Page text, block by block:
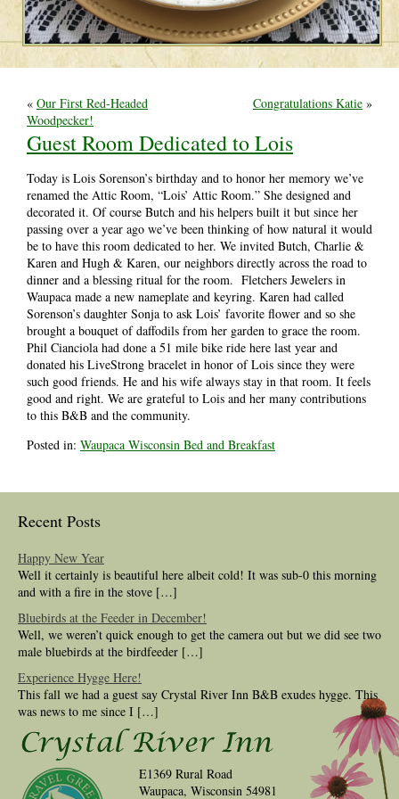
« Our First Red-Headed
Woodpecker!
Congratulations Katie »
Guest Room Dedicated to Lois
Today is Lois Sorenson’s birthday and to honor her memory we’ve
renamed the Attic Room, “Lois’ Attic Room.” She designed and
decorated it. Of course Butch and his helpers built it but since her
passing over a year ago we’ve been thinking of how natural it would
be to have this room dedicated to her. We invited Butch, Charlie &
Karen and Hugh & Karen, our neighbors directly across the road to
dinner and a blessing ritual for the room. Fletchers Jewelers in
Waupaca made a new nameplate and keyring. Karen had called
Sorenson’s daughter Sonja to ask Lois’ favorite flower and so she
brought a bouquet of daffodils from her garden to grace the room.
Phil Cianciola had done a 51 mile bike ride here last year and
donated his LiveStrong bracelet in honor of Lois since they were
such good friends. He and his wife always stay in that room. It feels
good and right. We are grateful to Lois and her many contributions
to this B&B and the community.
Posted in: Waupaca Wisconsin Bed and Breakfast
Recent Posts
Happy New Year
Well it certainly is beautiful here albeit cold! It was sub-0 this morning
and with a fire in the stove […]
Bluebirds at the Feeder in December!
Well, we weren’t quick enough to get the camera out but we did see two
male bluebirds at the birdfeeder […]
Experience Hygge Here!
This fall we had a guest say Crystal River Inn B&B exudes hygge. This
was news to me since I […]
E1369 Rural Road
Waupaca, Wisconsin 54981